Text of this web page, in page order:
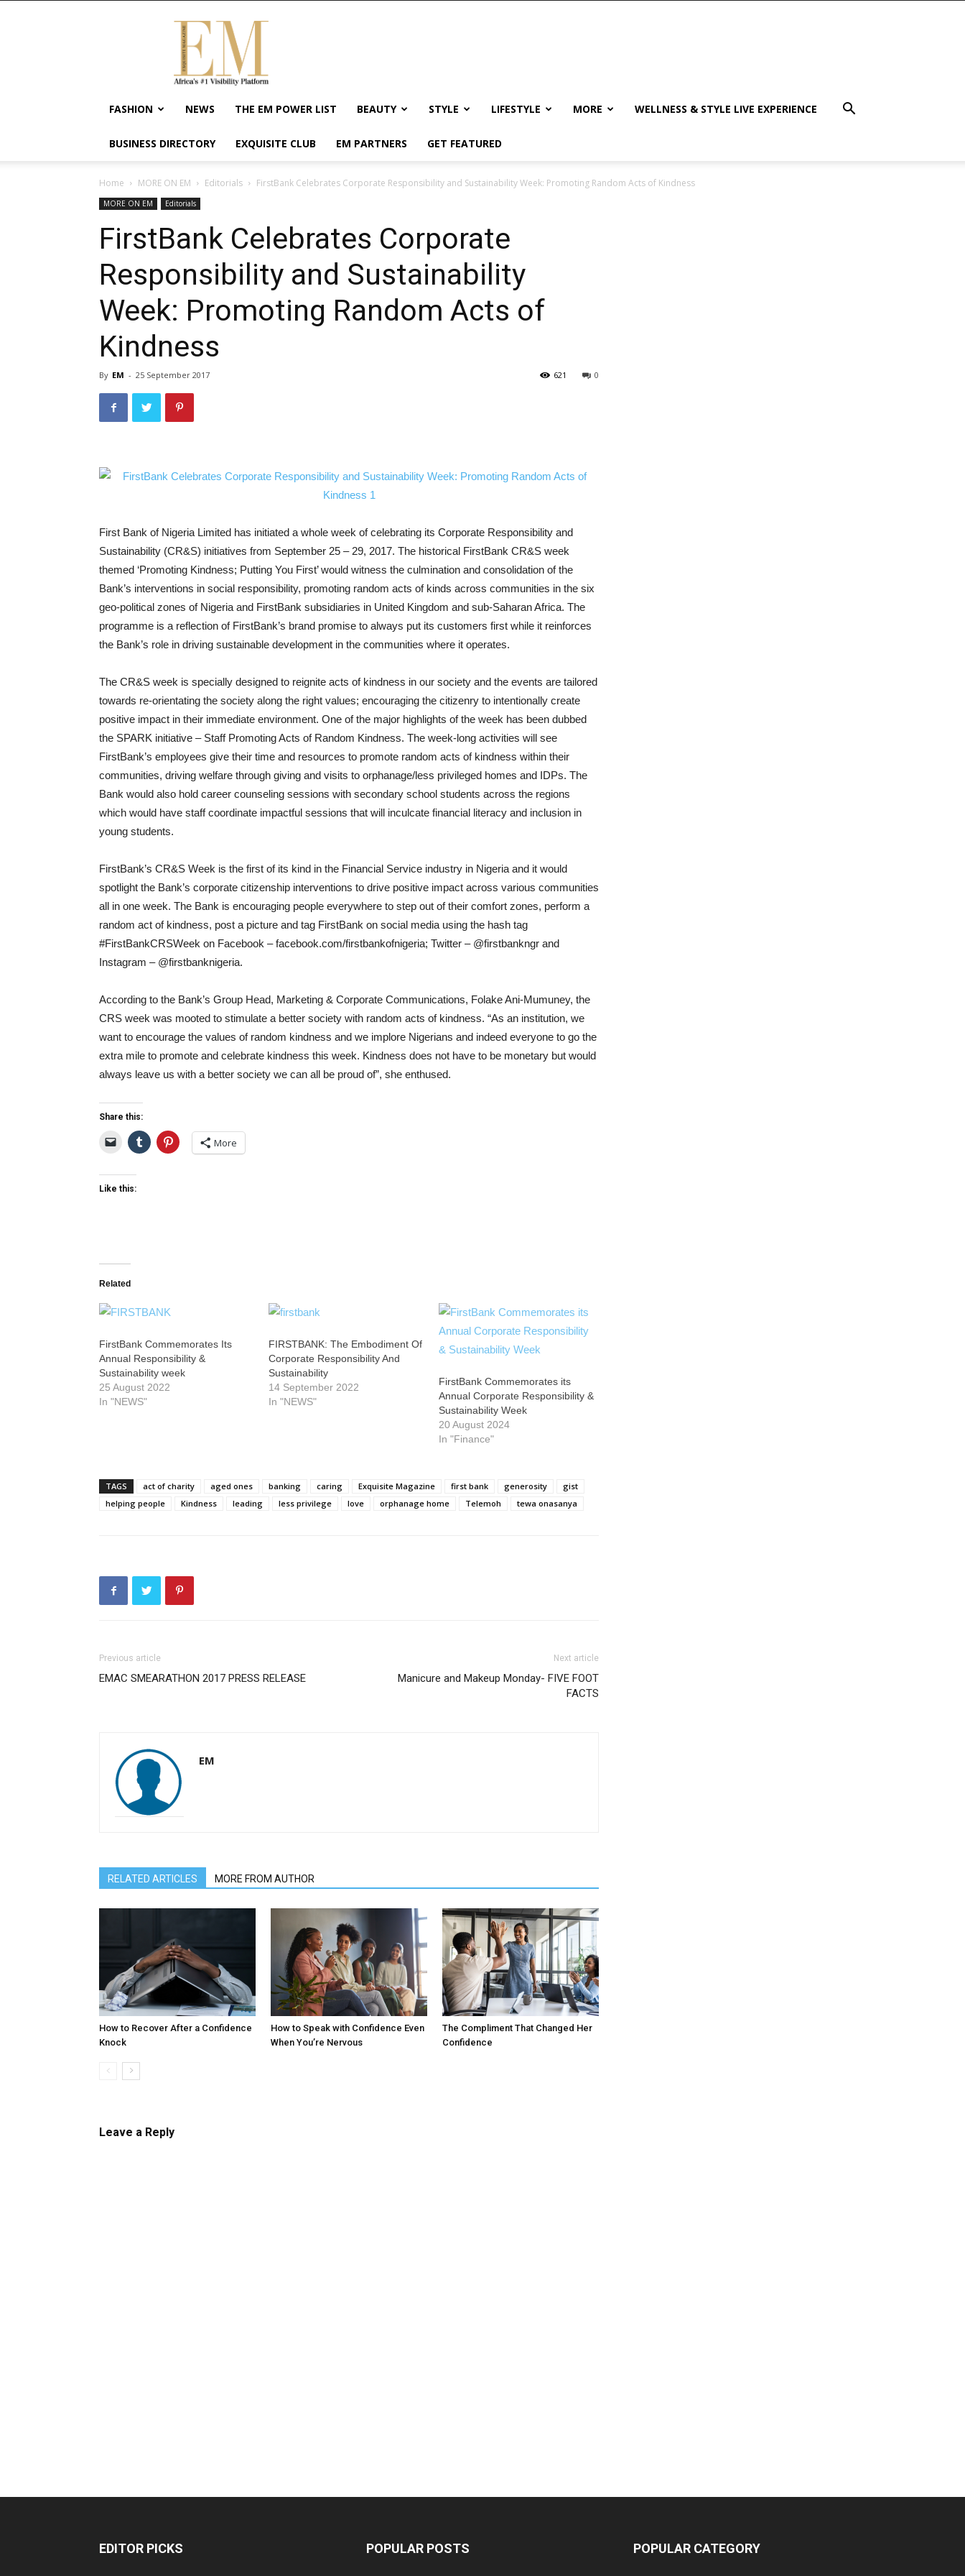
Exquisite
Magazine
Africa's
#1
Visibility
Wellness
Enterpreneurship
FASHION NEWS THE EM POWER LIST BEAUTY STYLE LIFESTYLE MORE WELLNESS & STYLE LIVE EXPERIENCE
BUSINESS DIRECTORY EXQUISITE CLUB EM PARTNERS GET FEATURED
Home MORE ON EM Editorials FirstBank Celebrates Corporate Responsibility and Sustainability Week: Promoting Random Acts of Kindness
MORE ON EM Editorials
FirstBank Celebrates Corporate
Responsibility and Sustainability
Week: Promoting Random Acts of
Kindness
By EM - 25 September 2017 0
621
First Bank of Nigeria Limited has initiated a whole week of celebrating its Corporate Responsibility and
Sustainability (CR&S) initiatives from September 25 – 29, 2017. The historical FirstBank CR&S week
themed ‘Promoting Kindness; Putting You First’ would witness the culmination and consolidation of the
Bank’s interventions in social responsibility, promoting random acts of kinds across communities in the six
geo-political zones of Nigeria and FirstBank subsidiaries in United Kingdom and sub-Saharan Africa. The
programme is a reflection of FirstBank’s brand promise to always put its customers first while it reinforces
the Bank’s role in driving sustainable development in the communities where it operates.
The CR&S week is specially designed to reignite acts of kindness in our society and the events are tailored
towards re-orientating the society along the right values; encouraging the citizenry to intentionally create
positive impact in their immediate environment. One of the major highlights of the week has been dubbed
the SPARK initiative – Staff Promoting Acts of Random Kindness. The week-long activities will see
FirstBank’s employees give their time and resources to promote random acts of kindness within their
communities, driving welfare through giving and visits to orphanage/less privileged homes and IDPs. The
Bank would also hold career counseling sessions with secondary school students across the regions
which would have staff coordinate impactful sessions that will inculcate financial literacy and inclusion in
young students.
FirstBank’s CR&S Week is the first of its kind in the Financial Service industry in Nigeria and it would
spotlight the Bank’s corporate citizenship interventions to drive positive impact across various communities
all in one week. The Bank is encouraging people everywhere to step out of their comfort zones, perform a
random act of kindness, post a picture and tag FirstBank on social media using the hash tag
#FirstBankCRSWeek on Facebook – facebook.com/firstbankofnigeria; Twitter – @firstbankngr and
Instagram – @firstbanknigeria.
According to the Bank’s Group Head, Marketing & Corporate Communications, Folake Ani-Mumuney, the
CRS week was mooted to stimulate a better society with random acts of kindness. “As an institution, we
want to encourage the values of random kindness and we implore Nigerians and indeed everyone to go the
extra mile to promote and celebrate kindness this week. Kindness does not have to be monetary but would
always leave us with a better society we can all be proud of”, she enthused.
Share this:
More
Like this:
Related
FirstBank Commemorates Its
Annual Responsibility &
Sustainability week
25 August 2022
In "NEWS"
FIRSTBANK: The Embodiment Of
Corporate Responsibility And
Sustainability
14 September 2022
In "NEWS"
FirstBank Commemorates its
Annual Corporate Responsibility &
Sustainability Week
20 August 2024
In "Finance"
TAGS act of charity aged ones banking caring Exquisite Magazine first bank generosity
gist
helping people
Kindness leading less privilege love orphanage home Telemoh tewa onasanya
Previous article
EMAC SMEARATHON 2017 PRESS RELEASE
Next article
Manicure and Makeup Monday- FIVE FOOT
FACTS
EM
RELATED ARTICLES MORE FROM AUTHOR
How to Recover After a Confidence
Knock
How to Speak with Confidence Even
When You’re Nervous
The Compliment That Changed Her
Confidence
Leave a Reply
EDITOR PICKS POPULAR POSTS POPULAR CATEGORY